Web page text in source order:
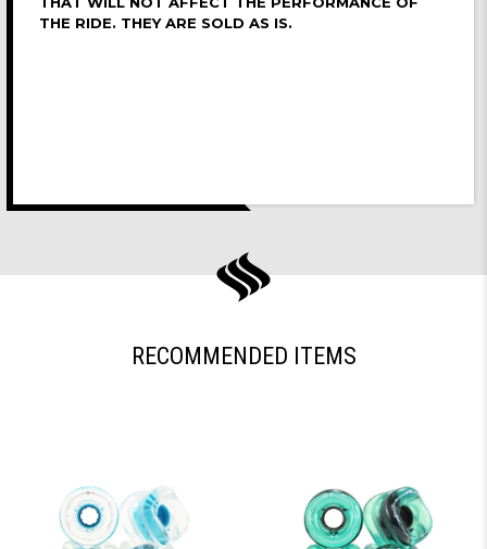
THE RIDE. THEY ARE SOLD AS IS.
RECOMMENDED ITEMS